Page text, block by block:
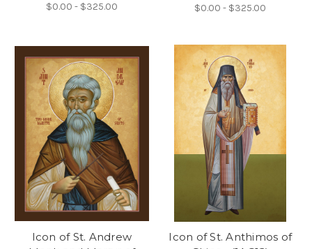
$0.00 - $325.00 $0.00 - $325.00
Icon of St. Andrew
Icon of St. Anthimos of